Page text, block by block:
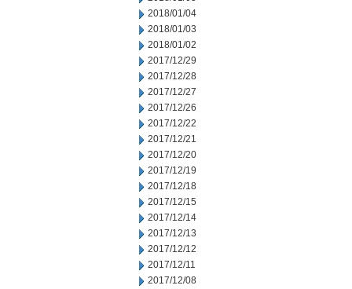
2018/01/04
2018/01/03
2018/01/02
2017/12/29
2017/12/28
2017/12/27
2017/12/26
2017/12/22
2017/12/21
2017/12/20
2017/12/19
2017/12/18
2017/12/15
2017/12/14
2017/12/13
2017/12/12
2017/12/11
2017/12/08